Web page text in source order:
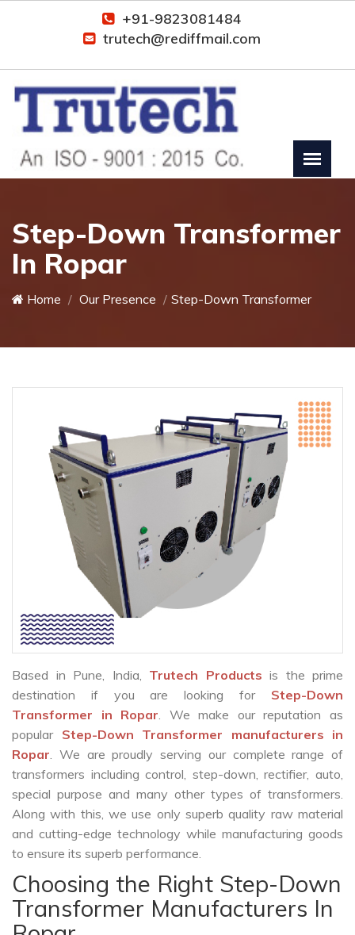
+91-9823081484
trutech@rediffmail.com
Step-Down Transformer
In Ropar
Home Our Presence Step-Down Transformer
Based in Pune, India, Trutech Products is the prime
destination if you are looking for Step-Down
Transformer in Ropar. We make our reputation as
popular Step-Down Transformer manufacturers in
Ropar. We are proudly serving our complete range of
transformers including control, step-down, rectifier, auto,
special purpose and many other types of transformers.
Along with this, we use only superb quality raw material
and cutting-edge technology while manufacturing goods
to ensure its superb performance.
Choosing the Right Step-Down
Transformer Manufacturers In